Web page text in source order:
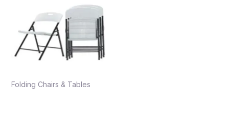
Folding Chairs & Tables